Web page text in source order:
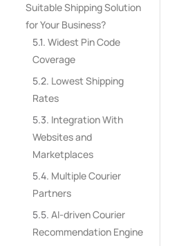
Suitable Shipping Solution
for Your Business?
Widest Pin Code
Coverage
Lowest Shipping
Rates
Integration With
Websites and
Marketplaces
Multiple Courier
Partners
AI-driven Courier
Recommendation Engine